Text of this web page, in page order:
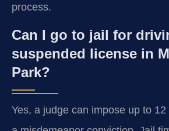
process.
Can I go to jail for
suspended license in
Park?
Yes, a judge can impose up to